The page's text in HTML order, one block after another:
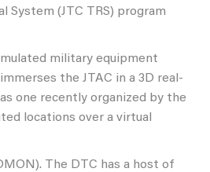
System (JTC TRS) program
military equipment
the JTAC in a 3D real-
one recently organized by the
locations over a virtual
The DTC has a host of